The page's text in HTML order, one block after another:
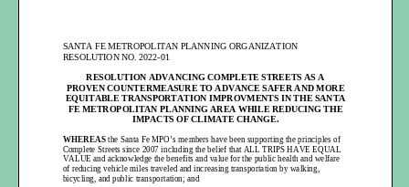
SANTA FE METROPOLITAN PLANNING ORGANIZATION
RESOLUTION NO. 2022-01
RESOLUTION ADVANCING COMPLETE STREETS AS A
PROVENC OUNTERMEASURE TO ADVANCE SAFER AND MORE
EQUITABLE TRANSPORTATION IMPROVMENTS INTHE SANTA
FE METROPOLITAN PLANNING AREA WHILE REDUCING THE
IMPACTS OFCLIMATE CHANGE
WHEREASthe Santa Fe MPO’s member s have been supporting the principles of
Complete Streets since 2007 including the belief that ALL TRIPS HAVE EQUAL
VALUE and acknowledge the benefits and value for the public health and welfare
of reducing vehicle miles traveled and increasing transportation by walking,
bicycling, and public transportation; and